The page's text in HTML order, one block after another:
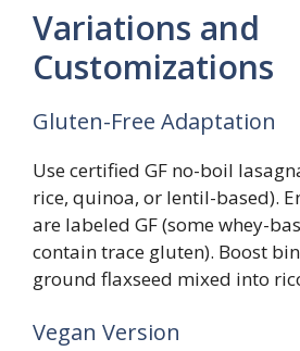
Variations and
Customizations
Gluten-Free Adaptation
Use certified GF no-boil
rice, quinoa, or lentil-based).
are labeled GF (some whey-
contain trace gluten). Boost
ground flaxseed mixed into
Vegan Version